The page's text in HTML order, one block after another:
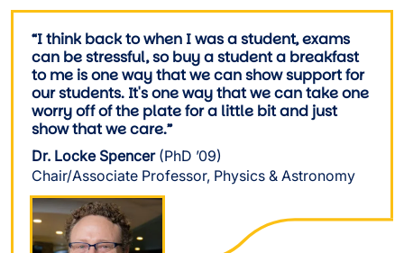
“I think back to when I was a student, exams
can be stressful, so buy a student a breakfast
to me is one way that we can show support for
our students. It's one way that we can take one
worry off of the plate for a little bit and just
show that we care.”
Dr. Locke Spencer (PhD ’09)
Chair/Associate Professor, Physics & Astronomy
Image